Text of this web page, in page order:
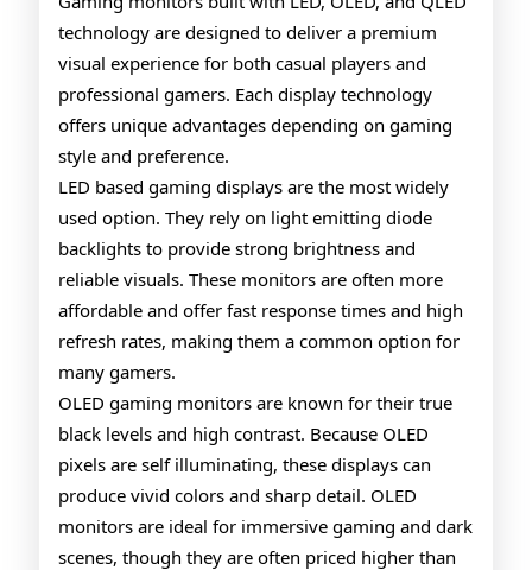
Gaming
Monitors
technology are designed to deliver a premium
visual experience for both casual players and
professional gamers. Each display technology
offers unique advantages depending on gaming
style and preference.
LED based gaming displays are the most widely
used option. They rely on light emitting diode
backlights to provide strong brightness and
reliable visuals. These monitors are often more
affordable and offer fast response times and high
refresh rates, making them a common option for
many gamers.
OLED gaming monitors are known for their true
black levels and high contrast. Because OLED
pixels are self illuminating, these displays can
produce vivid colors and sharp detail. OLED
monitors are ideal for immersive gaming and dark
scenes, though they are often priced higher than